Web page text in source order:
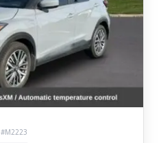
#M2223